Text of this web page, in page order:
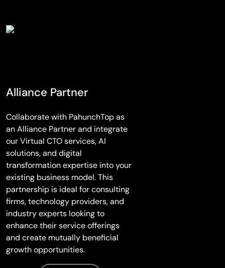
Alliance Partner
Collaborate with PahunchTop as
an Alliance Partner and integrate
our Virtual CTO services, AI
solutions, and digital
transformation expertise into your
existing business model. This
partnership is ideal for consulting
firms, technology providers, and
industry experts looking to
enhance their service offerings
and create mutually beneficial
growth opportunities.